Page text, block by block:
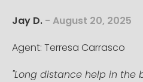
Jay D. - August 20, 2025
Agent: Terresa Carrasco
"Long distance help in the